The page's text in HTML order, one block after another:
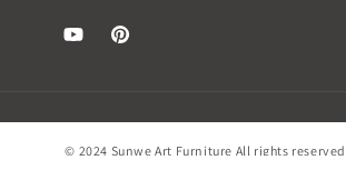
YouTubePinterest
© 2024 Sunwe Art Furniture All rights reserved